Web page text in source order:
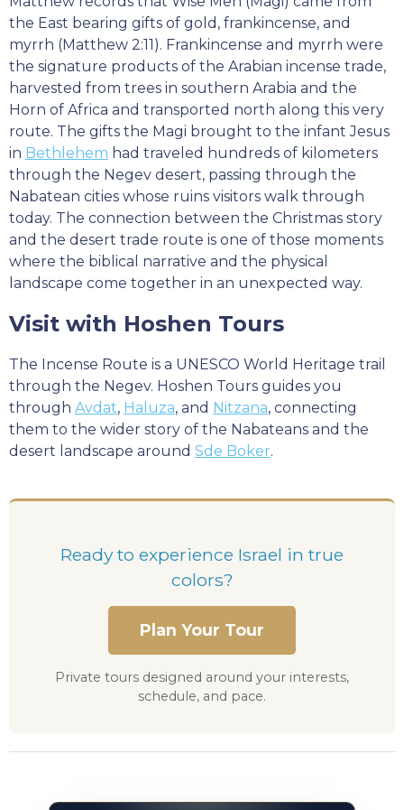
the East bearing gifts of gold, frankincense, and
myrrh (Matthew 2:11). Frankincense and myrrh were
the signature products of the Arabian incense trade,
harvested from trees in southern Arabia and the
Horn of Africa and transported north along this very
route. The gifts the Magi brought to the infant Jesus
in Bethlehem had traveled hundreds of kilometers
through the Negev desert, passing through the
Nabatean cities whose ruins visitors walk through
today. The connection between the Christmas story
and the desert trade route is one of those moments
where the biblical narrative and the physical
landscape come together in an unexpected way.
Visit with Hoshen Tours
The Incense Route is a UNESCO World Heritage trail
through the Negev. Hoshen Tours guides you
through Avdat, Haluza, and Nitzana, connecting
them to the wider story of the Nabateans and the
desert landscape around Sde Boker.
Ready to experience Israel in true
colors?
Plan Your Tour
Private tours designed around your interests,
schedule, and pace.